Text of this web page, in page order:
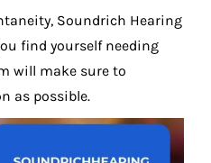
Soundrich Hearing
find yourself needing
will make sure to
as possible.